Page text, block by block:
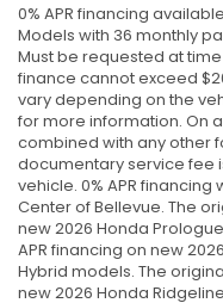
0% APR financing
Models with 36 monthly
Must be requested at
finance cannot exceed
vary depending on the
for more information. On
combined with any other
documentary service fee
vehicle. 0% APR
Center of Bellevue. The
new 2026 Honda
APR financing on new
Hybrid models. The
new 2026 Honda